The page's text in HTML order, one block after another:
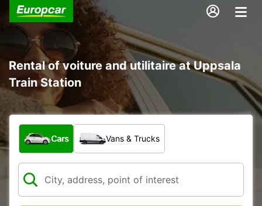
Rental of voiture and utilitaire at Uppsala
Train Station
What type of vehicle?
Cars Vans & Trucks